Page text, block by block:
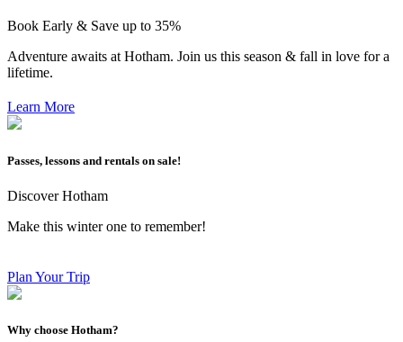
Book Early & Save up to 35%
Adventure awaits at Hotham. Join us this season & fall in love for a
lifetime.
Learn More
Passes, lessons and rentals on sale!
Discover Hotham
Make this winter one to remember!
Plan Your Trip
Why choose Hotham?